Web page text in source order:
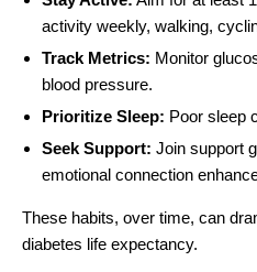
activity weekly, walking,
Track Metrics: Monitor
blood pressure.
Prioritize Sleep: Poor sleep
Seek Support: Join support
emotional connection
These habits, over time, can
diabetes life expectancy.